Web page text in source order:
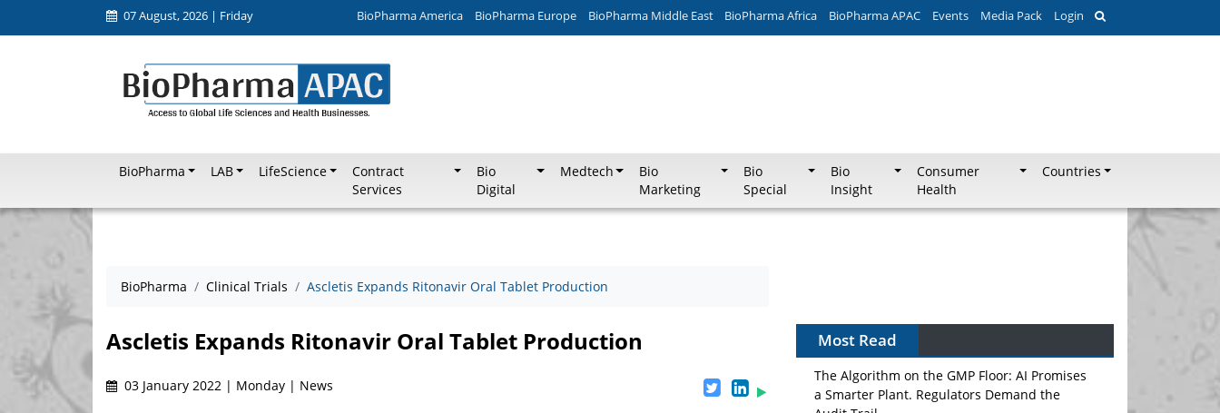
07 August, 2026 | Friday BioPharma America BioPharma Europe BioPharma Middle East BioPharma Africa BioPharma APAC Events Media Pack Login
BioPharma LAB LifeScience
Contract
Services
Bio
Digital
Medtech
Bio
Marketing
Bio
Special
Bio
Insight
Consumer
Health
Countries
BioPharma Clinical Trials Ascletis Expands Ritonavir Oral Tablet Production
Ascletis Expands Ritonavir Oral Tablet Production
03 January 2022 | Monday | News
Most Read
The Algorithm on the GMP Floor: AI Promises
a Smarter Plant. Regulators Demand the